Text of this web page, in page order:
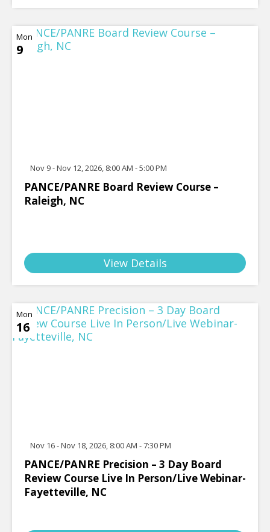
Mon
9
Nov 9 - Nov 12, 2026, 8:00 AM - 5:00 PM
PANCE/PANRE Board Review Course –
Raleigh, NC
View Details
Mon
16
Nov 16 - Nov 18, 2026, 8:00 AM - 7:30 PM
PANCE/PANRE Precision – 3 Day Board
Review Course Live In Person/Live Webinar-
Fayetteville, NC